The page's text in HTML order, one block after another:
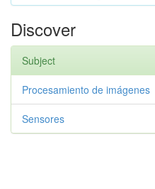
Discover
Subject
Procesamiento de imágenes
Sensores